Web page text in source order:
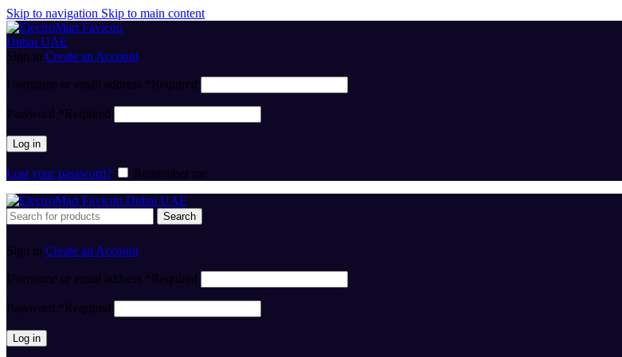
Skip to navigation Skip to main content
Sign in Create an Account
Username or email address *Required
Password *Required
Log in
Lost your password? Remember me
Search
Sign in Create an Account
Username or email address *Required
Password *Required
Log in